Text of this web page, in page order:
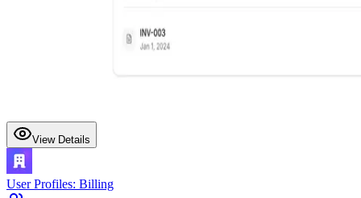
View Details
User Profiles: Billing